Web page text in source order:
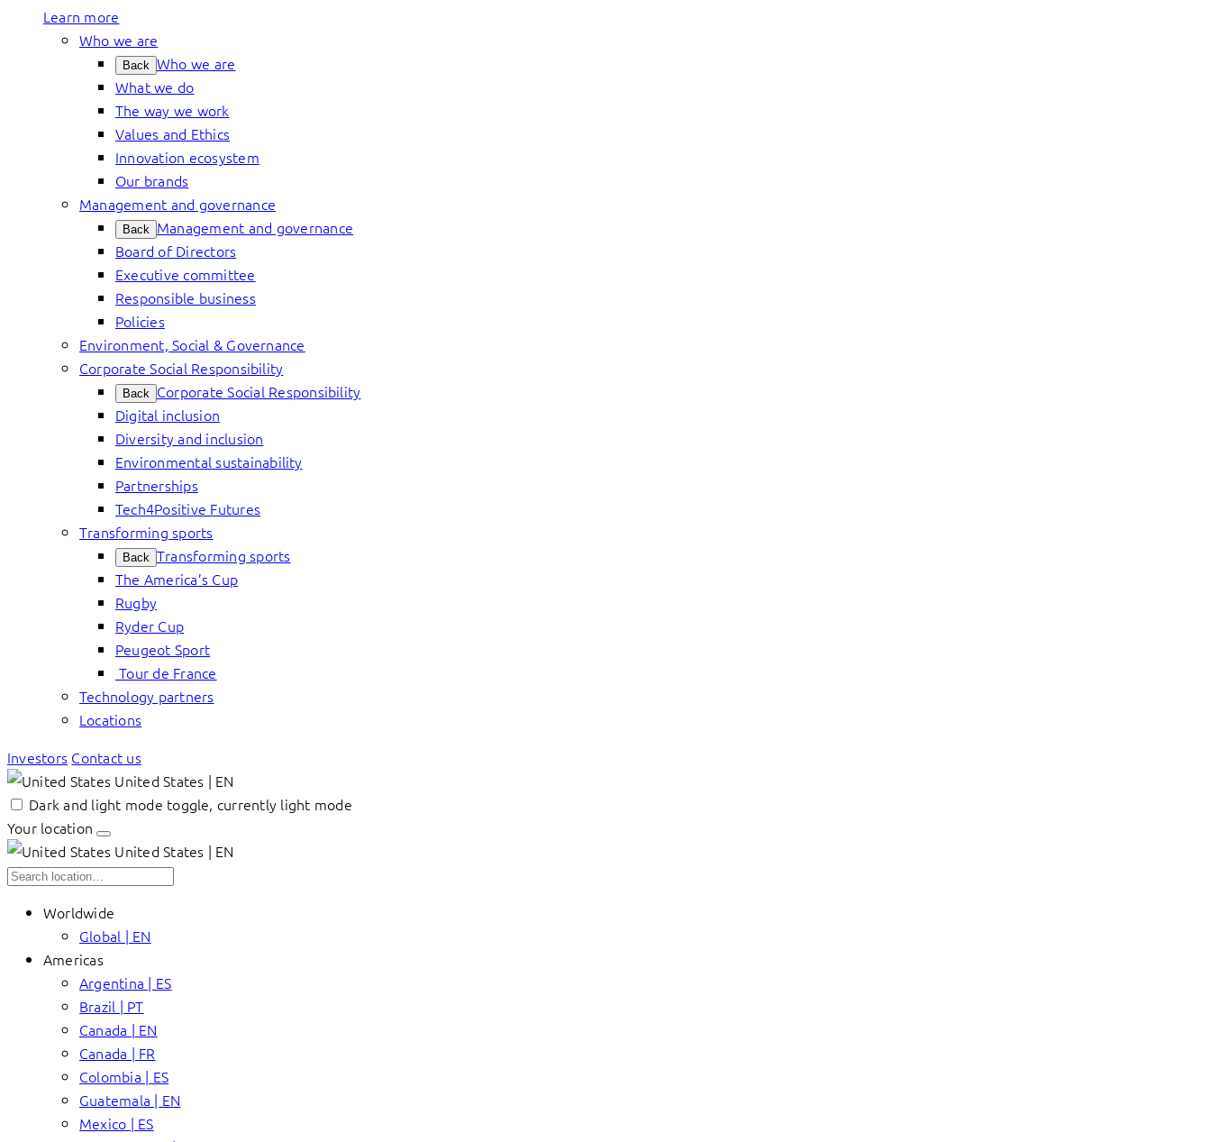
Learn more
Who we are
Back Who we are
What we do
The way we work
Values and Ethics
Innovation ecosystem
Our brands
Management and governance
Back Management and governance
Board of Directors
Executive committee
Responsible business
Policies
Environment, Social & Governance
Corporate Social Responsibility
Back Corporate Social Responsibility
Digital inclusion
Diversity and inclusion
Environmental sustainability
Partnerships
Tech4Positive Futures
Transforming sports
Back Transforming sports
The America’s Cup
Rugby
Ryder Cup
Peugeot Sport
Tour de France
Technology partners
Locations
Investors Contact us
United States | EN
Dark and light mode toggle, currently light mode
Your location
United States | EN
Worldwide
Global | EN
Americas
Argentina | ES
Brazil | PT
Canada | EN
Canada | FR
Colombia | ES
Guatemala | EN
Mexico | ES